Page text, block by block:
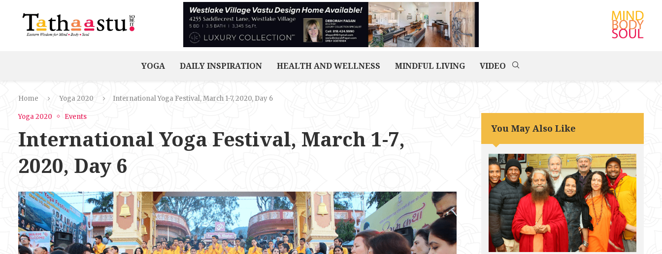
YOGA DAILY INSPIRATION HEALTH AND WELLNESS MINDFUL LIVING VIDEO
Home Yoga 2020 International Yoga Festival, March 1-7, 2020, Day 6
Yoga 2020 Events
International Yoga Festival, March 1-7,
2020, Day 6
You May Also Like